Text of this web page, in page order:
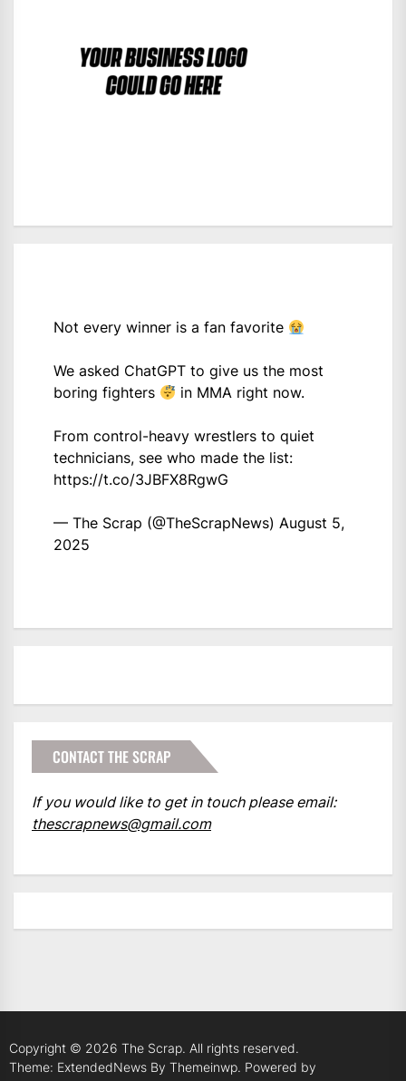
Not every winner is a fan favorite
We asked ChatGPT to give us the most
boring fighters
in MMA right now.
From control-heavy wrestlers to quiet
technicians, see who made the list:
https://t.co/3JBFX8RgwG
— The Scrap (@TheScrapNews) August 5,
2025
CONTACT THE SCRAP
If you would like to get in touch please email:
thescrapnews@gmail.com
Copyright © 2026 The Scrap. All rights reserved.
Theme: ExtendedNews By Themeinwp. Powered by